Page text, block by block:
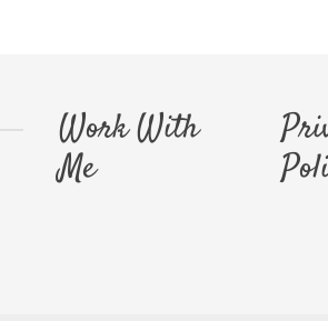
Work With
Me